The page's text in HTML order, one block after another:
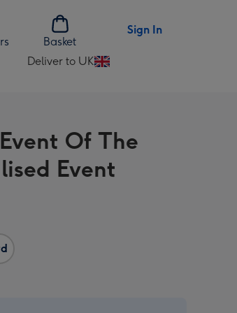
Basket
Sign In
Deliver to UK
Change
UK
Of The
Event